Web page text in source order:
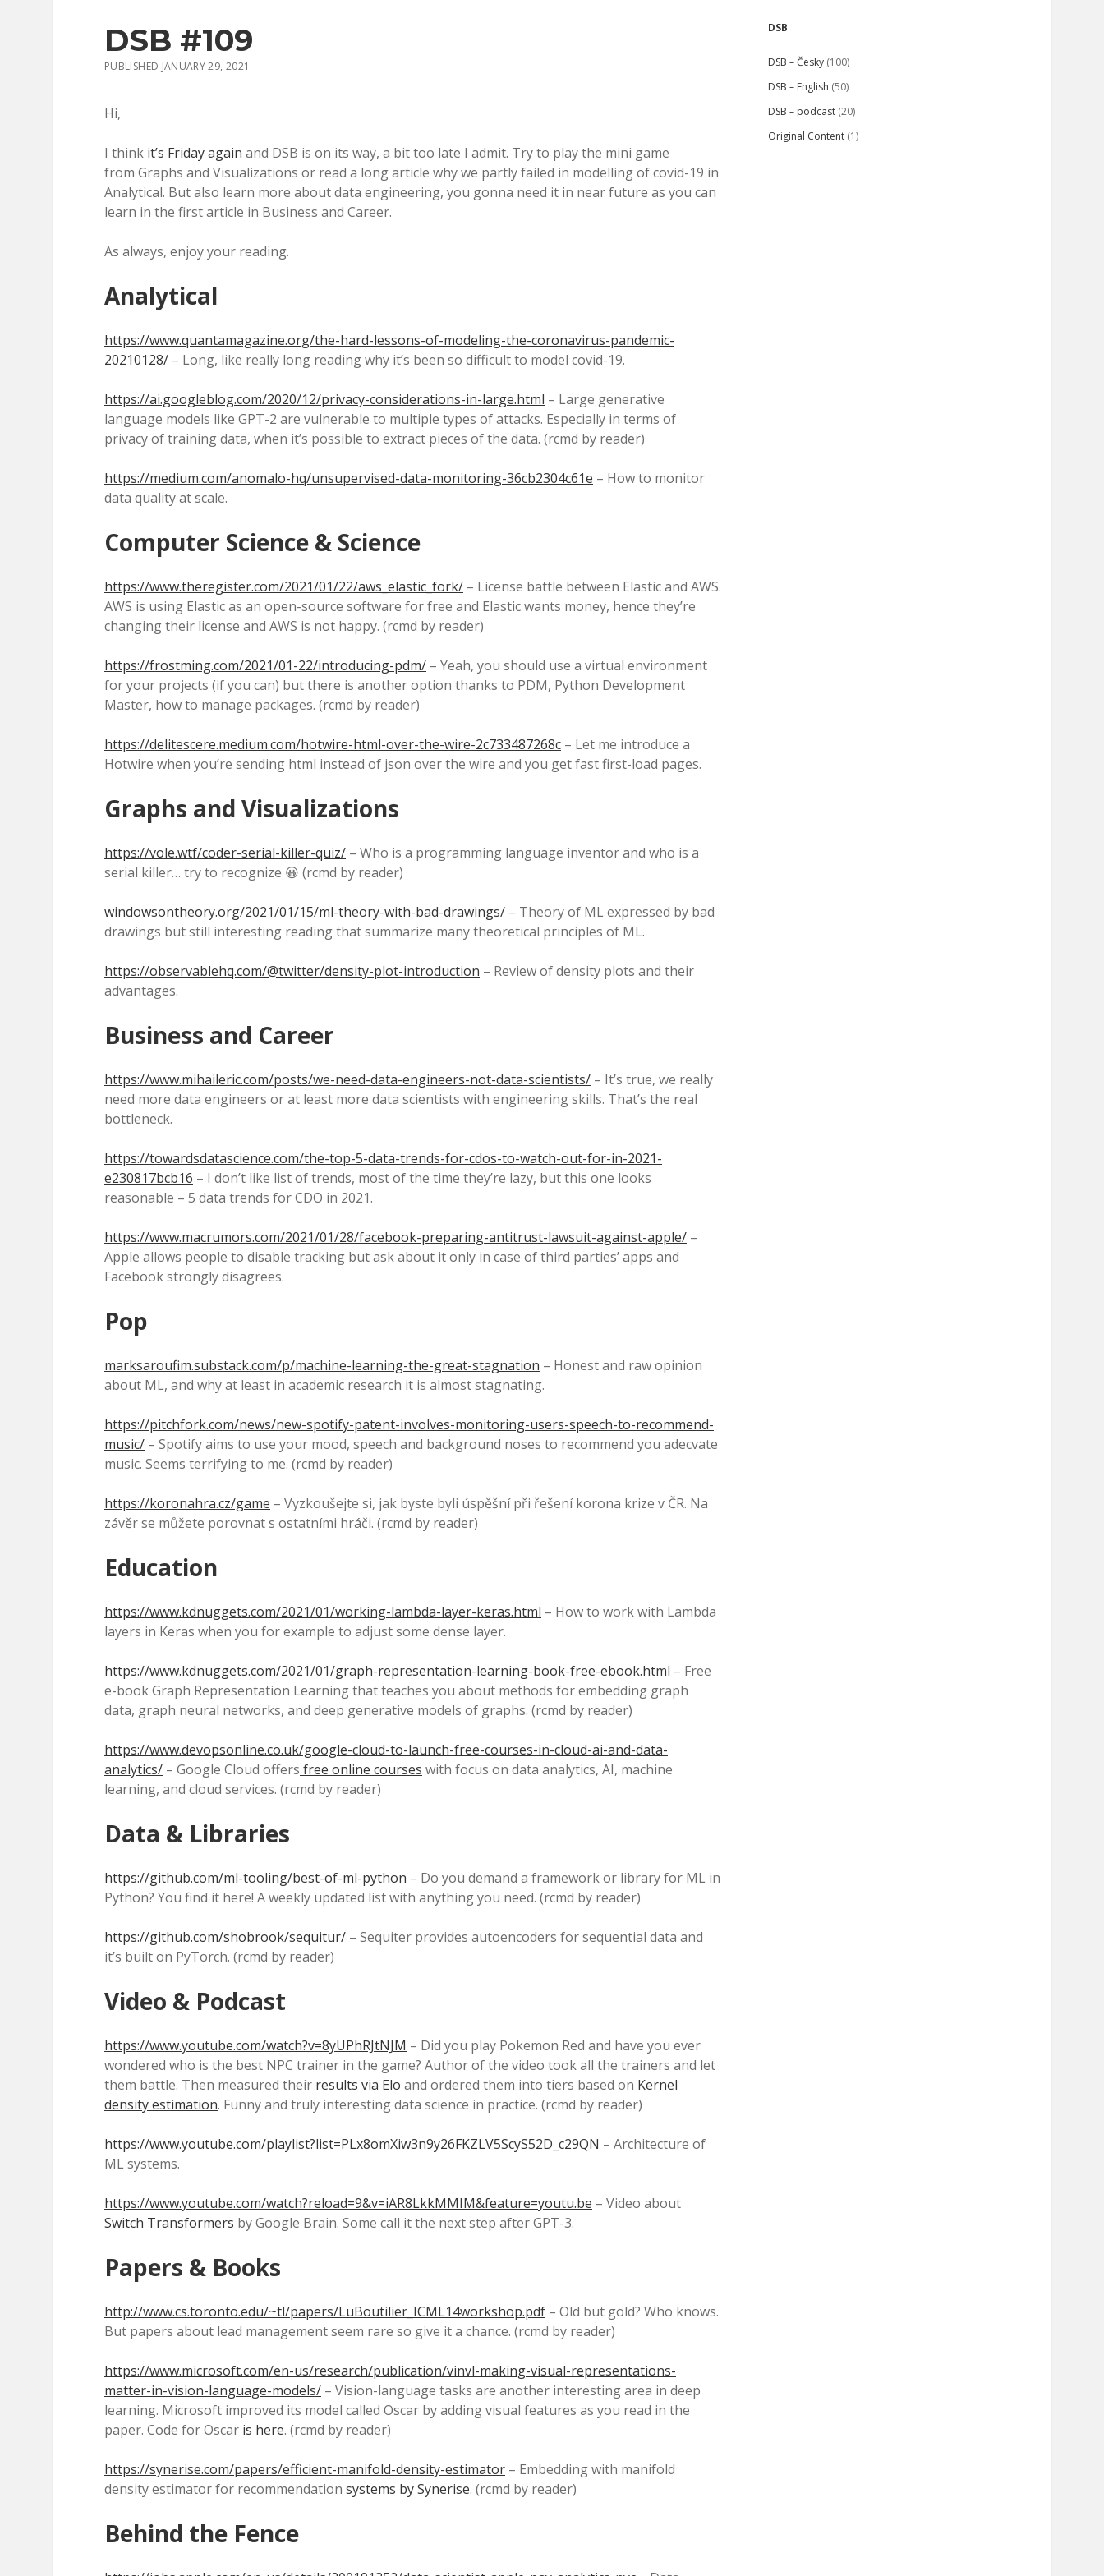
DSB #109
PUBLISHED JANUARY 29, 2021
Hi,
I think it’s Friday again and DSB is on its way, a bit too late I admit. Try to play the mini game
from Graphs and Visualizations or read a long article why we partly failed in modelling of covid-19 in
Analytical. But also learn more about data engineering, you gonna need it in near future as you can
learn in the first article in Business and Career.
As always, enjoy your reading.
Analytical
https://www.quantamagazine.org/the-hard-lessons-of-modeling-the-coronavirus-pandemic-
20210128/ – Long, like really long reading why it’s been so difficult to model covid-19.
https://ai.googleblog.com/2020/12/privacy-considerations-in-large.html – Large generative
language models like GPT-2 are vulnerable to multiple types of attacks. Especially in terms of
privacy of training data, when it’s possible to extract pieces of the data. (rcmd by reader)
https://medium.com/anomalo-hq/unsupervised-data-monitoring-36cb2304c61e – How to monitor
data quality at scale.
Computer Science & Science
https://www.theregister.com/2021/01/22/aws_elastic_fork/ – License battle between Elastic and AWS.
AWS is using Elastic as an open-source software for free and Elastic wants money, hence they’re
changing their license and AWS is not happy. (rcmd by reader)
https://frostming.com/2021/01-22/introducing-pdm/ – Yeah, you should use a virtual environment
for your projects (if you can) but there is another option thanks to PDM, Python Development
Master, how to manage packages. (rcmd by reader)
https://delitescere.medium.com/hotwire-html-over-the-wire-2c733487268c – Let me introduce a
Hotwire when you’re sending html instead of json over the wire and you get fast first-load pages.
Graphs and Visualizations
https://vole.wtf/coder-serial-killer-quiz/ – Who is a programming language inventor and who is a
serial killer… try to recognize 😀 (rcmd by reader)
windowsontheory.org/2021/01/15/ml-theory-with-bad-drawings/ – Theory of ML expressed by bad
drawings but still interesting reading that summarize many theoretical principles of ML.
https://observablehq.com/@twitter/density-plot-introduction – Review of density plots and their
advantages.
Business and Career
https://www.mihaileric.com/posts/we-need-data-engineers-not-data-scientists/ – It’s true, we really
need more data engineers or at least more data scientists with engineering skills. That’s the real
bottleneck.
https://towardsdatascience.com/the-top-5-data-trends-for-cdos-to-watch-out-for-in-2021-
e230817bcb16 – I don’t like list of trends, most of the time they’re lazy, but this one looks
reasonable – 5 data trends for CDO in 2021.
https://www.macrumors.com/2021/01/28/facebook-preparing-antitrust-lawsuit-against-apple/ –
Apple allows people to disable tracking but ask about it only in case of third parties’ apps and
Facebook strongly disagrees.
Pop
marksaroufim.substack.com/p/machine-learning-the-great-stagnation – Honest and raw opinion
about ML, and why at least in academic research it is almost stagnating.
https://pitchfork.com/news/new-spotify-patent-involves-monitoring-users-speech-to-recommend-
music/ – Spotify aims to use your mood, speech and background noses to recommend you adecvate
music. Seems terrifying to me. (rcmd by reader)
https://koronahra.cz/game – Vyzkoušejte si, jak byste byli úspěšní při řešení korona krize v ČR. Na
závěr se můžete porovnat s ostatními hráči. (rcmd by reader)
Education
https://www.kdnuggets.com/2021/01/working-lambda-layer-keras.html – How to work with Lambda
layers in Keras when you for example to adjust some dense layer.
https://www.kdnuggets.com/2021/01/graph-representation-learning-book-free-ebook.html – Free
e-book Graph Representation Learning that teaches you about methods for embedding graph
data, graph neural networks, and deep generative models of graphs. (rcmd by reader)
https://www.devopsonline.co.uk/google-cloud-to-launch-free-courses-in-cloud-ai-and-data-
analytics/ – Google Cloud offers free online courses with focus on data analytics, AI, machine
learning, and cloud services. (rcmd by reader)
Data & Libraries
https://github.com/ml-tooling/best-of-ml-python – Do you demand a framework or library for ML in
Python? You find it here! A weekly updated list with anything you need. (rcmd by reader)
https://github.com/shobrook/sequitur/ – Sequiter provides autoencoders for sequential data and
it’s built on PyTorch. (rcmd by reader)
Video & Podcast
https://www.youtube.com/watch?v=8yUPhRJtNJM – Did you play Pokemon Red and have you ever
wondered who is the best NPC trainer in the game? Author of the video took all the trainers and let
them battle. Then measured their results via Elo and ordered them into tiers based on Kernel
density estimation. Funny and truly interesting data science in practice. (rcmd by reader)
https://www.youtube.com/playlist?list=PLx8omXiw3n9y26FKZLV5ScyS52D_c29QN – Architecture of
ML systems.
https://www.youtube.com/watch?reload=9&v=iAR8LkkMMIM&feature=youtu.be – Video about
Switch Transformers by Google Brain. Some call it the next step after GPT-3.
Papers & Books
http://www.cs.toronto.edu/~tl/papers/LuBoutilier_ICML14workshop.pdf – Old but gold? Who knows.
But papers about lead management seem rare so give it a chance. (rcmd by reader)
https://www.microsoft.com/en-us/research/publication/vinvl-making-visual-representations-
matter-in-vision-language-models/ – Vision-language tasks are another interesting area in deep
learning. Microsoft improved its model called Oscar by adding visual features as you read in the
paper. Code for Oscar is here. (rcmd by reader)
https://synerise.com/papers/efficient-manifold-density-estimator – Embedding with manifold
density estimator for recommendation systems by Synerise. (rcmd by reader)
Behind the Fence
Sidebar
DSB
DSB – Česky(100)
DSB – English (50)
DSB – podcast(20)
Original Content(1)